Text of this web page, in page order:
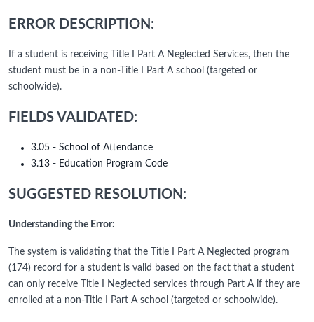
ERROR DESCRIPTION:
If a student is receiving Title I Part A Neglected Services, then the
student must be in a non-Title I Part A school (targeted or
schoolwide).
FIELDS VALIDATED:
3.05 - School of Attendance
3.13 - Education Program Code
SUGGESTED RESOLUTION:
Understanding the Error:
The system is validating that the Title I Part A Neglected program
(174) record for a student is valid based on the fact that a student
can only receive Title I Neglected services through Part A if they are
enrolled at a non-Title I Part A school (targeted or schoolwide).